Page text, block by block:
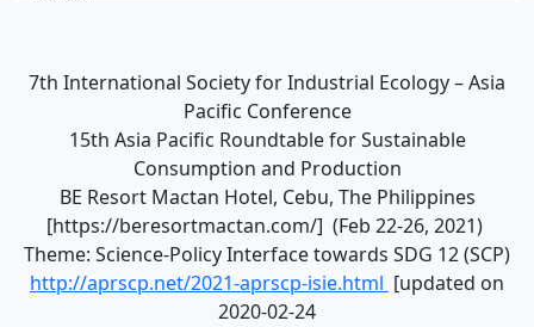
7th International Society for Industrial Ecology – Asia
Pacific Conference
15th Asia Pacific Roundtable for Sustainable
Consumption and Production
BE Resort Mactan Hotel, Cebu, The Philippines
[https://beresortmactan.com/] (Feb 22-26, 2021)
Theme: Science-Policy Interface towards SDG 12 (SCP)
http://aprscp.net/2021-aprscp-isie.html [updated on
2020-02-24